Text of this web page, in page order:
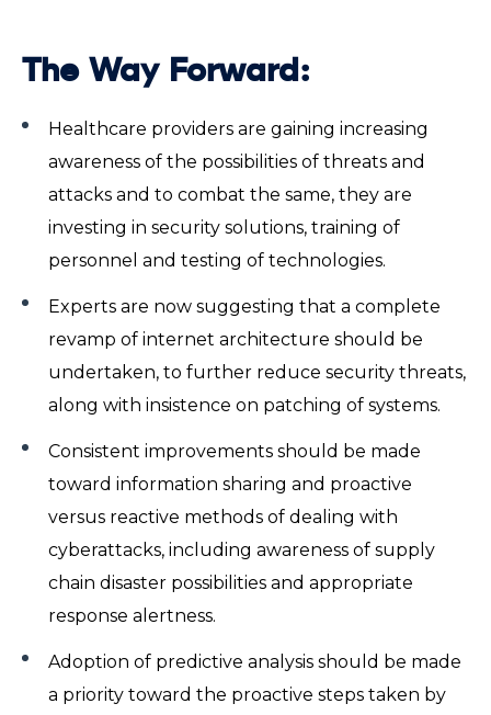
The Way Forward:
Healthcare providers are gaining increasing
awareness of the possibilities of threats and
attacks and to combat the same, they are
investing in security solutions, training of
personnel and testing of technologies.
Experts are now suggesting that a complete
revamp of internet architecture should be
undertaken, to further reduce security threats,
along with insistence on patching of systems.
Consistent improvements should be made
toward information sharing and proactive
versus reactive methods of dealing with
cyberattacks, including awareness of supply
chain disaster possibilities and appropriate
response alertness.
Adoption of predictive analysis should be made
a priority toward the proactive steps taken by